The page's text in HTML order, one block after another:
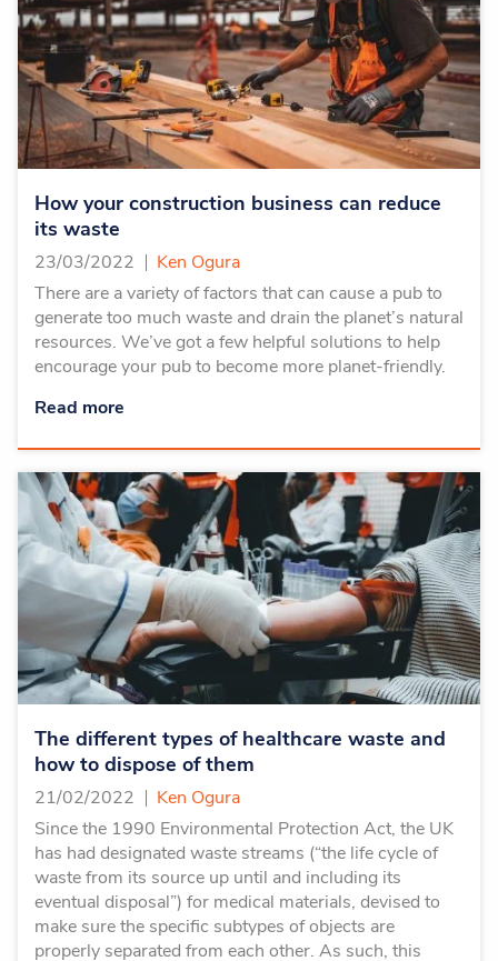
How your construction business can reduce
its waste
23/03/2022
Ken Ogura
There are a variety of factors that can cause a pub to
generate too much waste and drain the planet’s natural
resources. We’ve got a few helpful solutions to help
encourage your pub to become more planet-friendly.
Read more
The different types of healthcare waste and
how to dispose of them
21/02/2022
Ken Ogura
Since the 1990 Environmental Protection Act, the UK
has had designated waste streams (“the life cycle of
waste from its source up until and including its
eventual disposal”) for medical materials, devised to
make sure the specific subtypes of objects are
properly separated from each other. As such, this